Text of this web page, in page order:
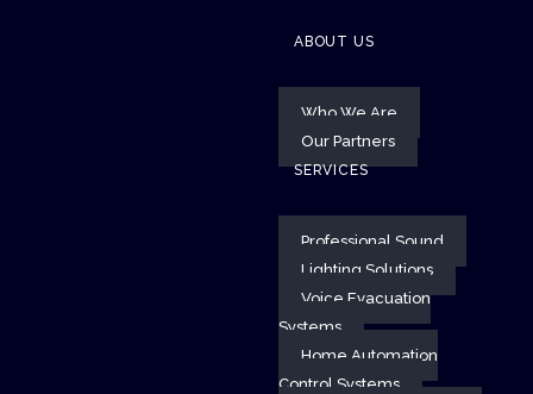
ABOUT US
Who We Are
Our Partners
SERVICES
Professional Sound
Lighting Solutions
Voice Evacuation
Systems
Home Automation
Control Systems